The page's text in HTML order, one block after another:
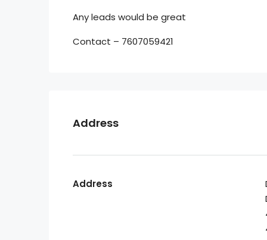
Any leads would be great
Contact – 7607059421
Address
Address